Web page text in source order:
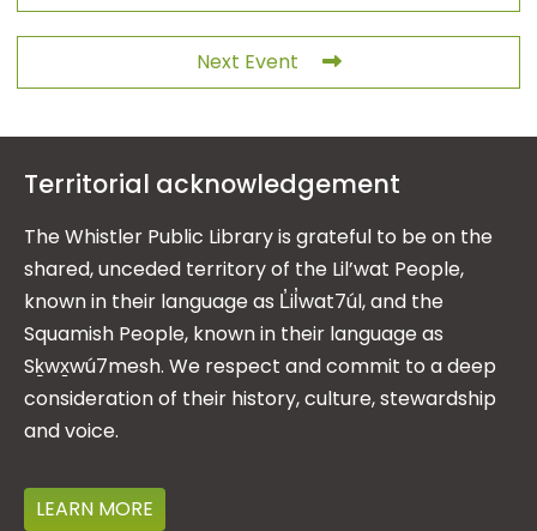
Next Event
Territorial acknowledgement
The Whistler Public Library is grateful to be on the
shared, unceded territory of the Lil’wat People,
known in their language as L̓il̓wat7úl, and the
Squamish People, known in their language as
Sḵwx̱wú7mesh. We respect and commit to a deep
consideration of their history, culture, stewardship
and voice.
LEARN MORE